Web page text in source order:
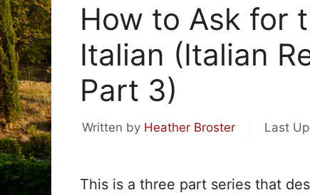
How to Ask for
Italian (Italian
Part 3)
Written by Heather Broster Last
This is a three part series that